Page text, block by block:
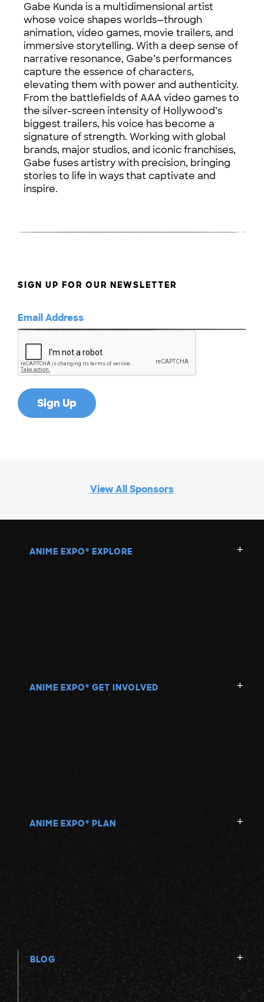
Gabe Kunda is a multidimensional artist
whose voice shapes worlds—through
animation, video games, movie trailers, and
immersive storytelling. With a deep sense of
narrative resonance, Gabe’s performances
capture the essence of characters,
elevating them with power and authenticity.
From the battlefields of AAA video games to
the silver-screen intensity of Hollywood’s
biggest trailers, his voice has become a
signature of strength. Working with global
brands, major studios, and iconic franchises,
Gabe fuses artistry with precision, bringing
stories to life in ways that captivate and
inspire.
SIGN UP FOR OUR NEWSLETTER
View All Sponsors
ANIME EXPO ® EXPLORE
ANIME EXPO ® GET INVOLVED
ANIME EXPO ® PLAN
BLOG